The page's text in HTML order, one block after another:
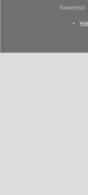
Source(s):